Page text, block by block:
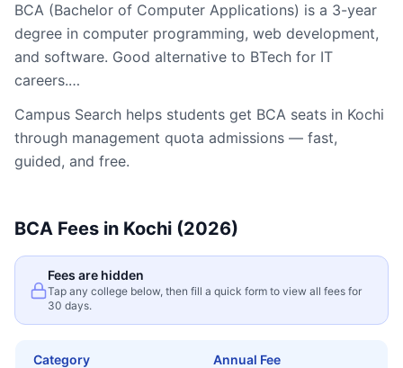
BCA (Bachelor of Computer Applications) is a 3-year
degree in computer programming, web development,
and software. Good alternative to BTech for IT
careers.…
Campus Search helps students get BCA seats in Kochi
through management quota admissions — fast,
guided, and free.
BCA Fees in Kochi (2026)
Fees are hidden
Tap any college below, then fill a quick form to view all fees for
30 days.
Category Annual Fee